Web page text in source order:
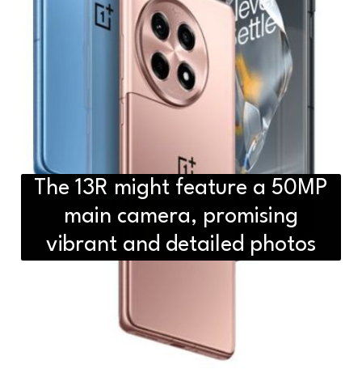
The 13R might feature a 50MP
main camera, promising
vibrant and detailed photos